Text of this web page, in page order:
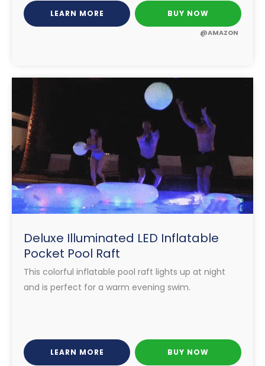
LEARN MORE BUY NOW
@AMAZON
Deluxe Illuminated LED Inflatable
Pocket Pool Raft
This colorful inflatable pool raft lights up at night
and is perfect for a warm evening swim.
LEARN MORE BUY NOW